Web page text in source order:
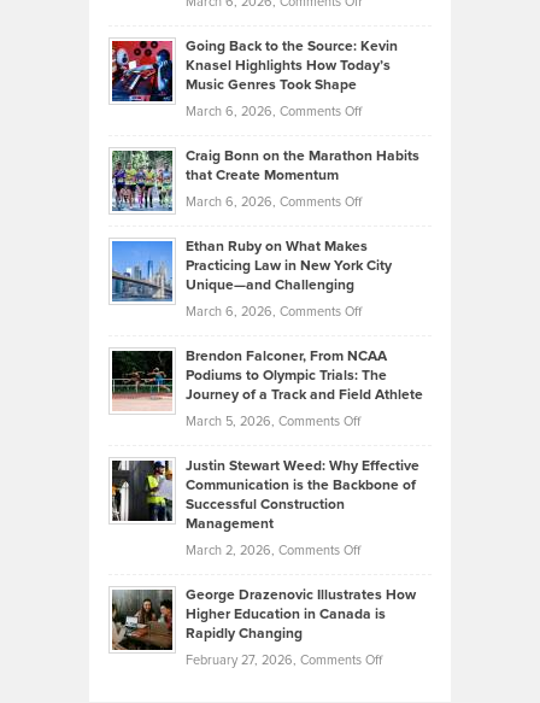
2026
Behind
Tenant-
Property
Neuman
Explains
Assets
Investors
Know
About
Funds
Going Back to the Source: Kevin
Knasel Highlights How Today’s
Music Genres Took Shape
March 6, 2026, Comments Offon
Back
the
Kevin
Knasel
Highlights
Today’s
Music
Genres
Took
Craig Bonn on the Marathon Habits
that Create Momentum
March 6, 2026, Comments Offon
Bonn
on
Marathon
that
Create
Momentum
Ethan Ruby on What Makes
Practicing Law in New York City
Unique—and Challenging
March 6, 2026, Comments Offon
Ruby
on
Law
York
Unique
—
Brendon Falconer, From NCAA
Podiums to Olympic Trials: The
Journey of a Track and Field Athlete
March 5, 2026, Comments Offon
Falconer,
From
Olympic
Trials:
Journey
Justin Stewart Weed: Why Effective
Communication is the Backbone of
Successful Construction
Management
March 2, 2026, Comments Offon
Stewart
Weed:
Effective
George Drazenovic Illustrates How
Higher Education in Canada is
Rapidly Changing
February 27, 2026, Comments Offon